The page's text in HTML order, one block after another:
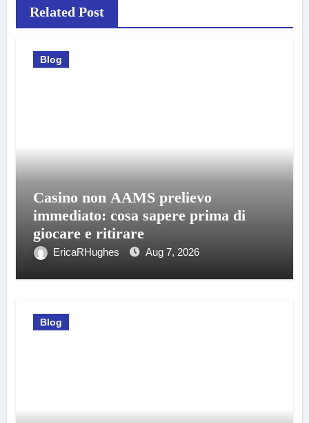
Related Post
Blog
Casino non AAMS prelievo
immediato: cosa sapere prima di
giocare e ritirare
EricaRHughes Aug 7, 2026
Blog